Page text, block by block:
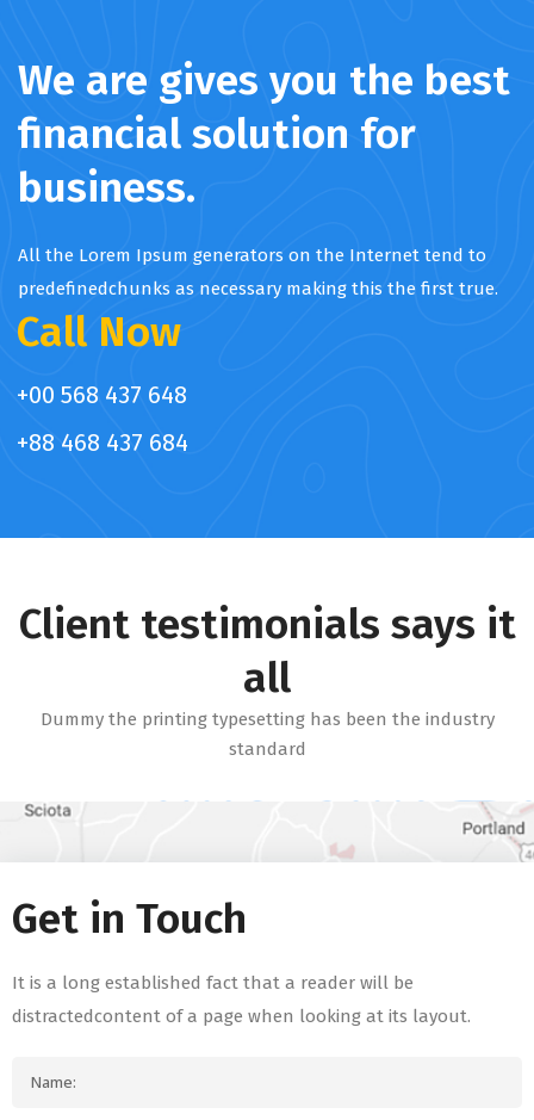
We are gives you the best
financial solution for
business.
All the Lorem Ipsum generators on the Internet tend to
predefinedchunks as necessary making this the first true.
Call Now
+00 568 437 648
+88 468 437 684
Client testimonials says it
all
Dummy the printing typesetting has been the industry
standard
Get in Touch
It is a long established fact that a reader will be
distractedcontent of a page when looking at its layout.